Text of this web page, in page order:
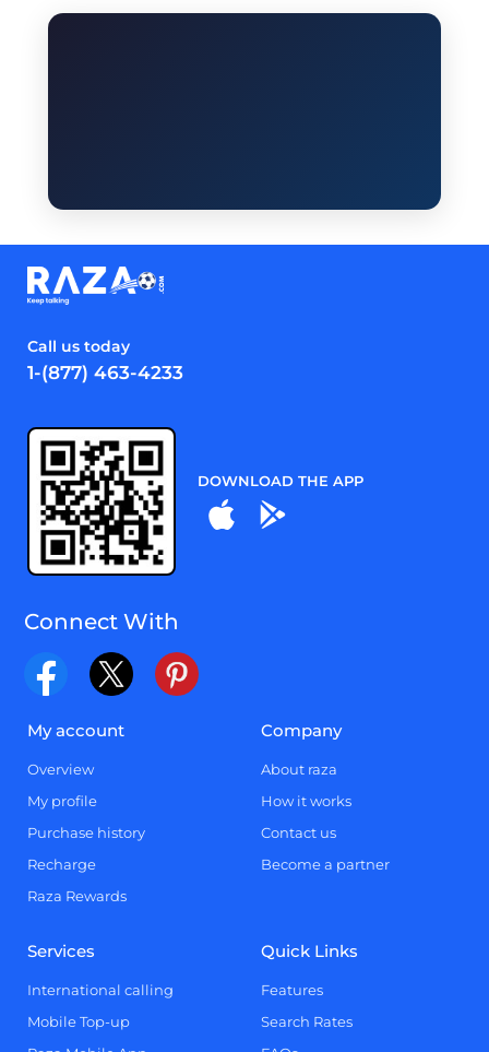
Call us today
1-(877) 463-4233
DOWNLOAD THE APP
Connect With
My account
Overview
My profile
Purchase history
Recharge
Raza Rewards
Company
About raza
How it works
Contact us
Become a partner
Services
International calling
Mobile Top-up
Quick Links
Features
Search Rates